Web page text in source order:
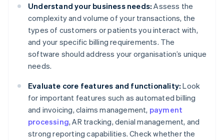
Understand your business needs: Assess the
complexity and volume of your transactions, the
types of customers or patients you interact with,
and your specific billing requirements. The
software should address your organisation’s unique
needs.
Evaluate core features and functionality: Look
for important features such as automated billing
and invoicing, claims management, payment
processing, AR tracking, denial management, and
strong reporting capabilities. Check whether the